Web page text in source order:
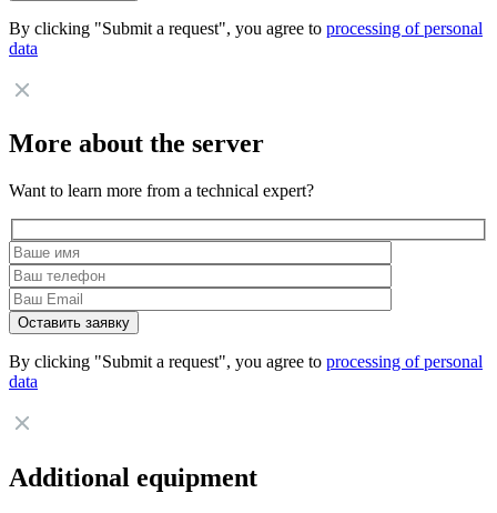
By clicking "Submit a request", you agree to processing of personal
data
More about the server
Want to learn more from a technical expert?
By clicking "Submit a request", you agree to processing of personal
data
Additional equipment